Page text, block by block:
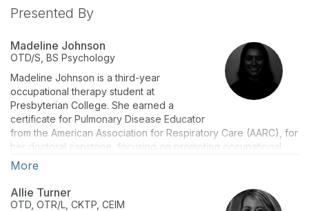
Presented By
Madeline Johnson
OTD/S, BS Psychology
Madeline Johnson is a third-year
occupational therapy student at
Presbyterian College. She earned a
certificate for Pulmonary Disease Educator
from the American Association for Respiratory Care (AARC), for
her doctoral capstone, focusing on promoting occupational
therapists’ knowledge and involvement in cystic fibrosis care.
More
Allie Turner
OTD, OTR/L, CKTP, CEIM